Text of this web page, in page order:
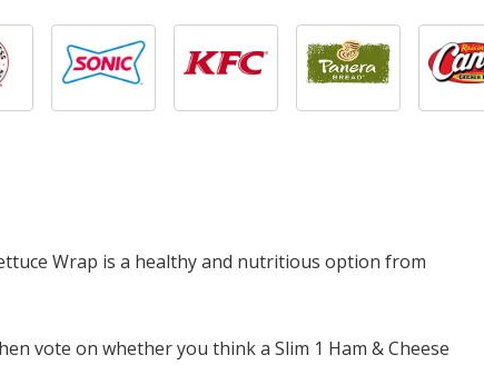
Wrap is a healthy and nutritious option from
vote on whether you think a Slim 1 Ham & Cheese